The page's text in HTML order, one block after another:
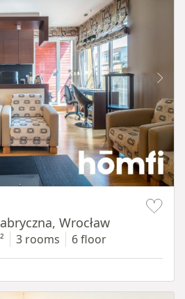
Wrocław
3 rooms 6 floor